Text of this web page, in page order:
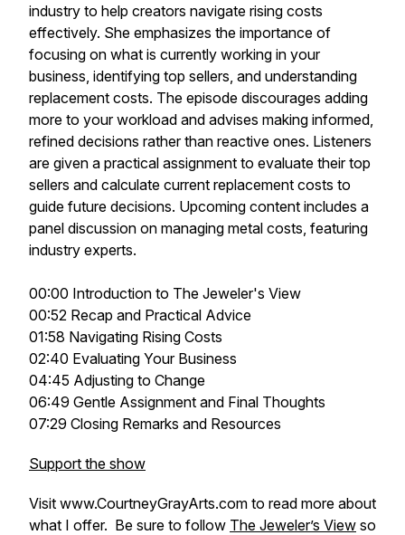
industry to help creators navigate rising costs
effectively. She emphasizes the importance of
focusing on what is currently working in your
business, identifying top sellers, and understanding
replacement costs. The episode discourages adding
more to your workload and advises making informed,
refined decisions rather than reactive ones. Listeners
are given a practical assignment to evaluate their top
sellers and calculate current replacement costs to
guide future decisions. Upcoming content includes a
panel discussion on managing metal costs, featuring
industry experts.
00:00 Introduction to The Jeweler's View
00:52 Recap and Practical Advice
01:58 Navigating Rising Costs
02:40 Evaluating Your Business
04:45 Adjusting to Change
06:49 Gentle Assignment and Final Thoughts
07:29 Closing Remarks and Resources
Support the show
Visit www.CourtneyGrayArts.com to read more about
what I offer. Be sure to follow The Jeweler’s View so